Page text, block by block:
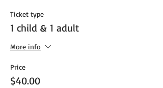
Ticket type
1 child & 1 adult
More info
Price
$40.00